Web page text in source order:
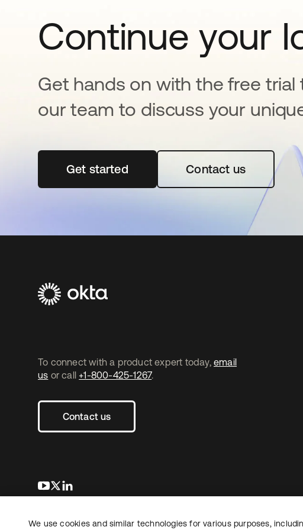
Continue your
Get hands on with the free
our team to discuss your
Get startedopens in a new tabContact us
To connect with a product expert today, email
us or call +1-800-425-1267.
Contact us
opens in a new tab
opens in a new tab
We use cookies and similar technologies for various purposes,